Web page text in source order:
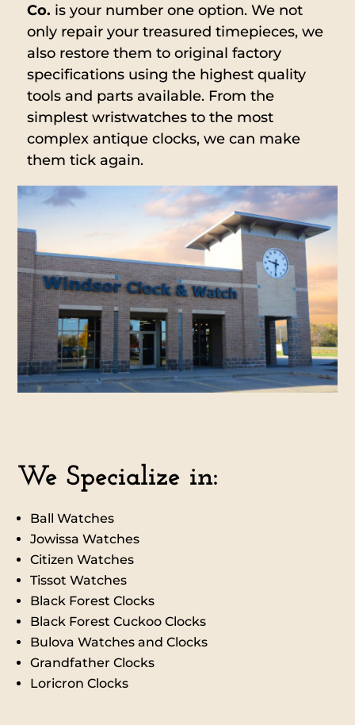
Co. is your number one option. We not
only repair your treasured timepieces, we
also restore them to original factory
specifications using the highest quality
tools and parts available. From the
simplest wristwatches to the most
complex antique clocks, we can make
them tick again.
We Specialize in:
Ball Watches
Jowissa Watches
Citizen Watches
Tissot Watches
Black Forest Clocks
Black Forest Cuckoo Clocks
Bulova Watches and Clocks
Grandfather Clocks
Loricron Clocks